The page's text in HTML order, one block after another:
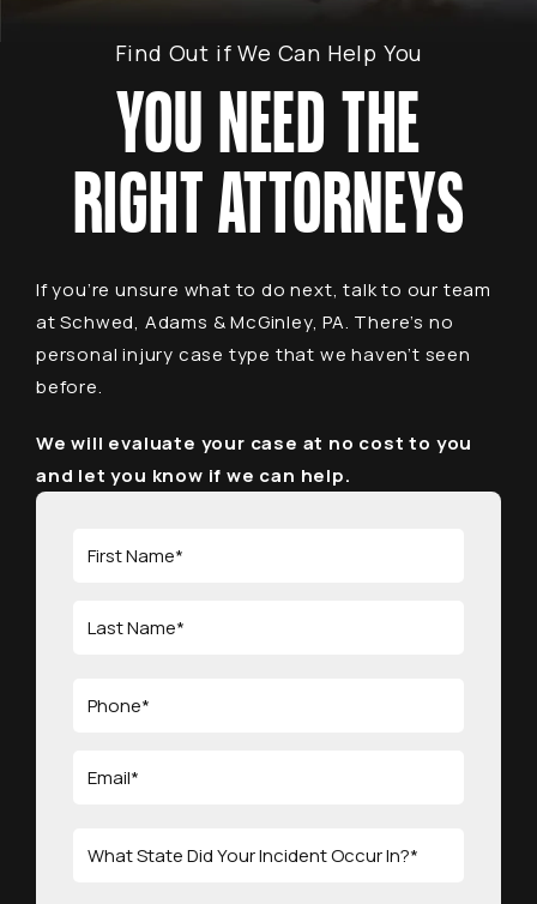
Find Out if We Can Help You
YOU NEED THE
RIGHT ATTORNEYS
If you’re unsure what to do next, talk to our team
at Schwed, Adams & McGinley, PA. There’s no
personal injury case type that we haven’t seen
before.
We will evaluate your case at no cost to you
and let you know if we can help.